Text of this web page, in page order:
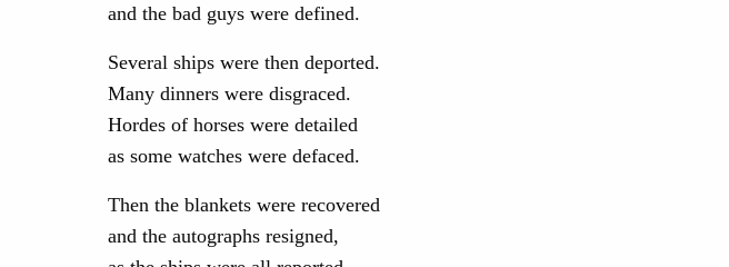
and the bad guys were defined.
Several ships were then deported.
Many dinners were disgraced.
Hordes of horses were detailed
as some watches were defaced.
Then the blankets were recovered
and the autographs resigned,